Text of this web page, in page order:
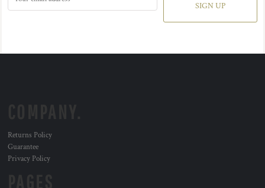
SIGN UP
Returns Policy
Guarantee
Privacy Policy